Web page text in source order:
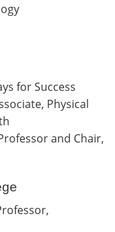
for Success
Physical
and Chair,